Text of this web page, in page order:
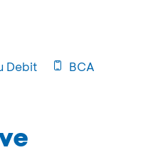
Debit
BCA